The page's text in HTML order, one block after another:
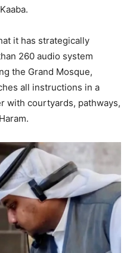
it has strategically
260 audio system
the Grand Mosque,
all instructions in a
with courtyards, pathways,